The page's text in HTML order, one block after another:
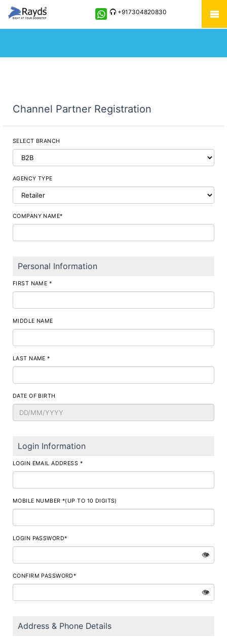
+917304820830
Channel Partner Registration
SELECT BRANCH
AGENCY TYPE
COMPANY NAME*
Personal Information
FIRST NAME *
MIDDLE NAME
LAST NAME *
DATE OF BIRTH
Login Information
LOGIN EMAIL ADDRESS *
MOBILE NUMBER *(UP TO 10 DIGITS)
LOGIN PASSWORD*
👁
CONFIRM PASSWORD*
👁
Address & Phone Details